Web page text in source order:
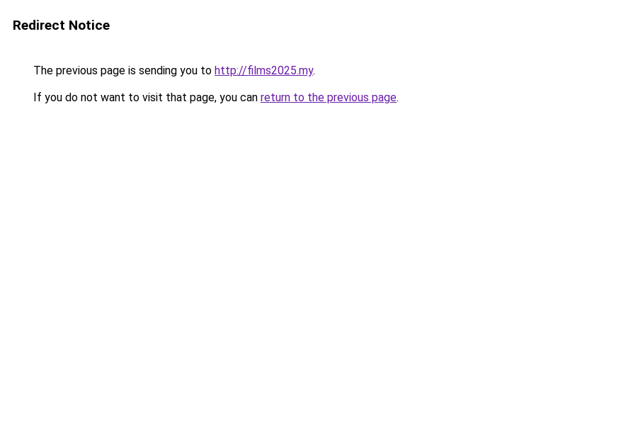
Redirect Notice
The previous page is sending you to http://films2025.my.
If you do not want to visit that page, you can return to the previous page.